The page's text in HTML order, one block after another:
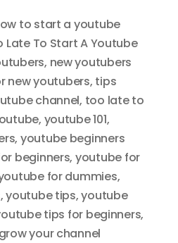
to start a youtube
Late To Start A Youtube
, new youtubers
new youtubers, tips
channel, too late to
, youtube 101,
, youtube beginners
beginners, youtube for
for dummies,
,youtube tips,youtube
tips for beginners,
your channel